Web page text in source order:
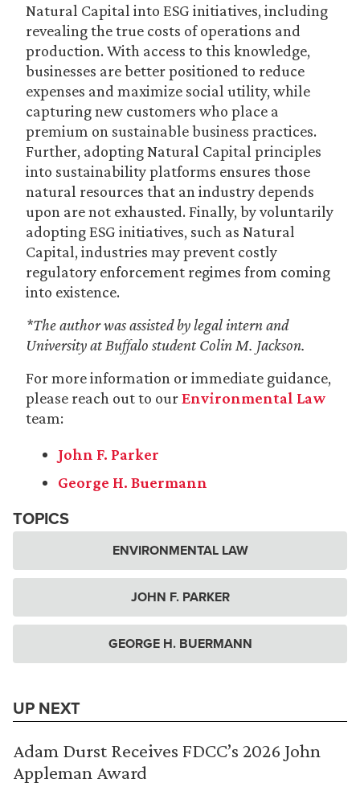
Natural Capital into ESG initiatives, including
revealing the true costs of operations and
production. With access to this knowledge,
businesses are better positioned to reduce
expenses and maximize social utility, while
capturing new customers who place a
premium on sustainable business practices.
Further, adopting Natural Capital principles
into sustainability platforms ensures those
natural resources that an industry depends
upon are not exhausted. Finally, by voluntarily
adopting ESG initiatives, such as Natural
Capital, industries may prevent costly
regulatory enforcement regimes from coming
into existence.
*The author was assisted by legal intern and
University at Buffalo student Colin M. Jackson.
For more information or immediate guidance,
please reach out to ourEnvironmental Law
team:
John F. Parker
George H. Buermann
TOPICS
ENVIRONMENTAL LAW
JOHN F. PARKER
GEORGE H. BUERMANN
UP NEXT
Adam Durst Receives FDCC’s 2026 John
Appleman Award